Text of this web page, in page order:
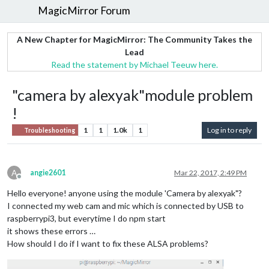
MagicMirror Forum
A New Chapter for MagicMirror: The Community Takes the
Lead
Read the statement by Michael Teeuw here.
"camera by alexyak"module problem
!
Troubleshooting 1 1 1.0k 1 Log in to reply
A
Offline
angie2601 Mar 22, 2017, 2:49 PM
Hello everyone! anyone using the module 'Camera by alexyak"?
I connected my web cam and mic which is connected by USB to
raspberrypi3, but everytime I do npm start
it shows these errors …
How should I do if I want to fix these ALSA problems?